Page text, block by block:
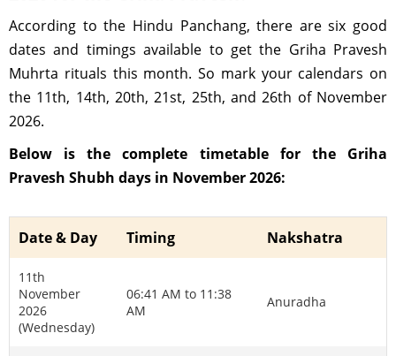
According to the Hindu Panchang, there are six good
dates and timings available to get the Griha Pravesh
Muhrta rituals this month. So mark your calendars on
the 11th, 14th, 20th, 21st, 25th, and 26th of November
2026.
Below is the complete timetable for the Griha
Pravesh Shubh days in November 2026:
Date & Day Timing Nakshatra
11th
November
2026
(Wednesday)
06:41 AM to 11:38
AM
Anuradha